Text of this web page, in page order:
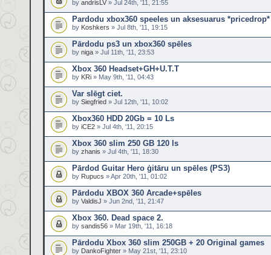
by andrisLV » Jul 24th, '11, 21:55
Pardodu xbox360 speeles un aksesuarus *pricedrop*
by Koshkers » Jul 8th, '11, 19:15
Pārdodu ps3 un xbox360 spēles
by niga » Jul 11th, '11, 23:53
Xbox 360 Headset+GH+U.T.T
by KRi » May 9th, '11, 04:43
Var slēgt ciet.
by Siegfried » Jul 12th, '11, 10:02
Xbox360 HDD 20Gb = 10 Ls
by iCE2 » Jul 4th, '11, 20:15
Xbox 360 slim 250 GB 120 ls
by zhanis » Jul 4th, '11, 18:30
Pārdod Guitar Hero ģitāru un spēles (PS3)
by Rupucs » Apr 20th, '11, 01:02
Pārdodu XBOX 360 Arcade+spēles
by ValdisJ » Jun 2nd, '11, 21:47
Xbox 360. Dead space 2.
by sandis56 » Mar 19th, '11, 16:18
Pārdodu Xbox 360 slim 250GB + 20 Original games
by DankoFighter » May 21st, '11, 23:10